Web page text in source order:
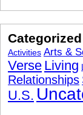
Categorized
Activities Arts &
Verse Living
Relationships
U.S.